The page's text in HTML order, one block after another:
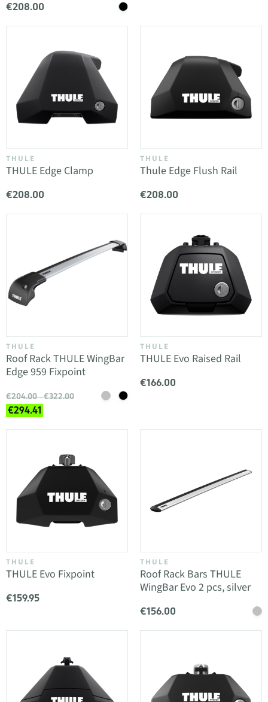
€208.00
THULE
THULE Edge Clamp
€208.00
THULE
Thule Edge Flush Rail
€208.00
THULE
Roof Rack THULE WingBar
Edge 959 Fixpoint
€204.00 - €322.00
€294.41
THULE
THULE Evo Raised Rail
€166.00
THULE
THULE Evo Fixpoint
€159.95
THULE
Roof Rack Bars THULE
WingBar Evo 2 pcs, silver
€156.00